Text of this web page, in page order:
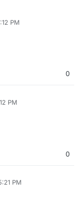
PM
0
PM
0
PM